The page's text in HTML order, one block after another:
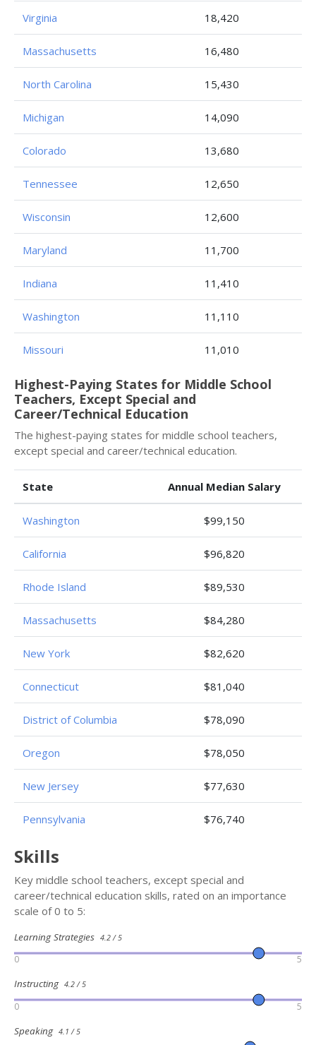
Virginia 18,420
Massachusetts 16,480
North Carolina 15,430
Michigan 14,090
Colorado 13,680
Tennessee 12,650
Wisconsin 12,600
Maryland 11,700
Indiana 11,410
Washington 11,110
Missouri 11,010
Highest-Paying States for Middle School
Teachers, Except Special and
Career/Technical Education
The highest-paying states for middle school teachers,
except special and career/technical education.
State Annual Median Salary
Washington $99,150
California $96,820
Rhode Island $89,530
Massachusetts $84,280
New York $82,620
Connecticut $81,040
District of Columbia $78,090
Oregon $78,050
New Jersey $77,630
Pennsylvania $76,740
Skills
Key middle school teachers, except special and
career/technical education skills, rated on an importance
scale of 0 to 5:
Learning Strategies 4.2 / 5
0 5
Instructing 4.2 / 5
0 5
Speaking 4.1 / 5